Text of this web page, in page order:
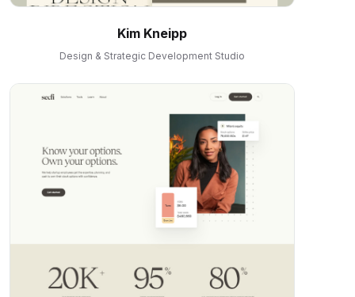
Kim Kneipp
Design & Strategic Development Studio